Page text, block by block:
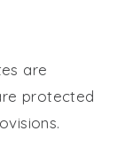
are
protected